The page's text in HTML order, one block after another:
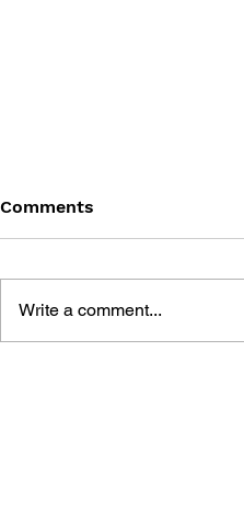
Comments
Write a comment...